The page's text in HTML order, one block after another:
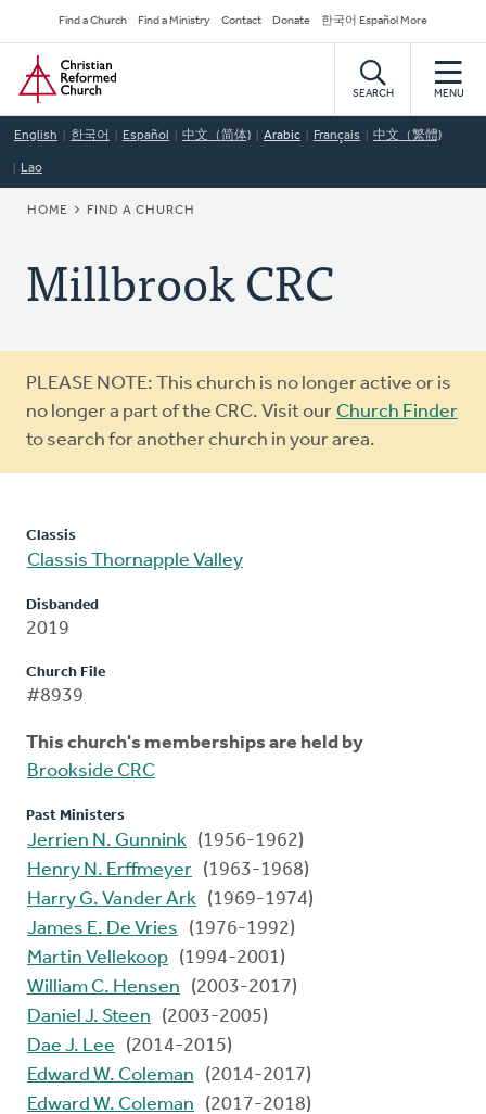
to
main
content
Secondary
Navigation
Find a Church Find a Ministry Contact Donate 한국어 Español More
Home
SEARCH MENU
English 한국어 Español 中文（简体) Arabic Français 中文（繁體)
Lao
BREADCRUMB
HOME FIND A CHURCH
Millbrook CRC
Warning
message
PLEASE NOTE: This church is no longer active or is
no longer a part of the CRC. Visit our Church Finder
to search for another church in your area.
Classis
Classis Thornapple Valley
Disbanded
2019
Church File
#8939
This church's memberships are held by
Brookside CRC
Past Ministers
Jerrien N. Gunnink (1956-1962)
Henry N. Erffmeyer (1963-1968)
Harry G. Vander Ark (1969-1974)
James E. De Vries
(1976-1992)
Martin Vellekoop (1994-2001)
William C. Hensen
(2003-2017)
Daniel J. Steen
(2003-2005)
Dae J. Lee
(2014-2015)
Edward W. Coleman
(2014-2017)
Edward W. Coleman
(2017-2018)